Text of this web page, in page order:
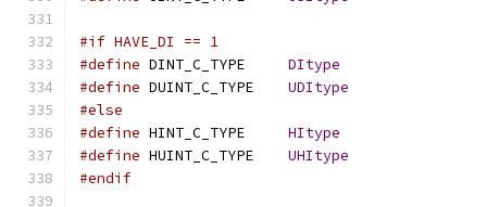
#if HAVE_DI == 1
#define
DItype
#define
UDItype
#else
#define
HItype
#define
UHItype
#endif